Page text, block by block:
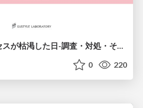
php-fpmのプロセスが枯渇した日-調査・対処・そして本当にやるべきだったこと-
0 220